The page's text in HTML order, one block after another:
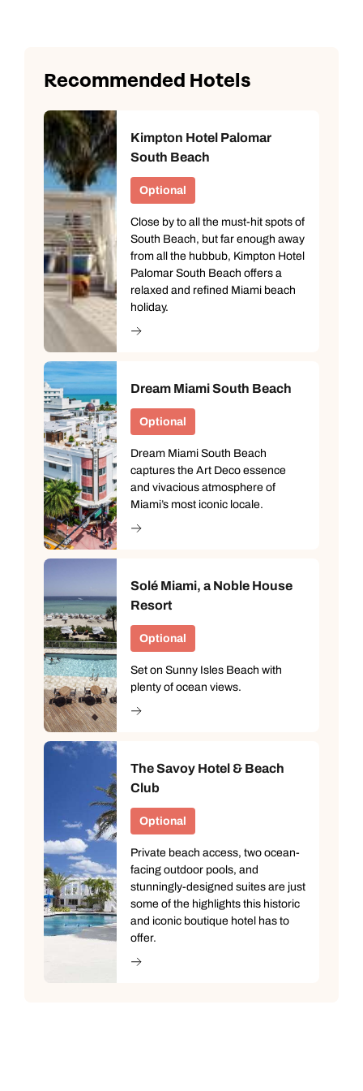
Recommended Hotels
Kimpton Hotel Palomar
South Beach
Optional
Close by to all the must-hit spots of
South Beach, but far enough away
from all the hubbub, Kimpton Hotel
Palomar South Beach offers a
relaxed and refined Miami beach
holiday.
Dream Miami South Beach
Optional
Dream Miami South Beach
captures the Art Deco essence
and vivacious atmosphere of
Miami’s most iconic locale.
Solé Miami, a Noble House
Resort
Optional
Set on Sunny Isles Beach with
plenty of ocean views.
The Savoy Hotel & Beach
Club
Optional
Private beach access, two ocean-
facing outdoor pools, and
stunningly-designed suites are just
some of the highlights this historic
and iconic boutique hotel has to
offer.